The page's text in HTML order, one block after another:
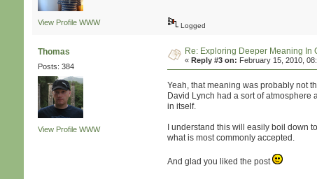
View Profile WWW Logged
Thomas
Posts: 384
View Profile WWW
Re: Exploring Deeper Meaning In
«Reply #3 on: February 15, 2010,
Yeah, that meaning was probably not
David Lynch had a sort of atmosphere
in itself.
I understand this will easily boil down
what is most commonly accepted.
And glad you liked the post